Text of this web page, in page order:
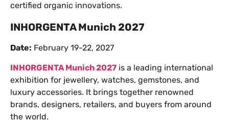
certified organic innovations.
INHORGENTA Munich 2027
Date: February 19-22, 2027
INHORGENTA Munich 2027 is a leading international
exhibition for jewellery, watches, gemstones, and
luxury accessories. It brings together renowned
brands, designers, retailers, and buyers from around
the world.